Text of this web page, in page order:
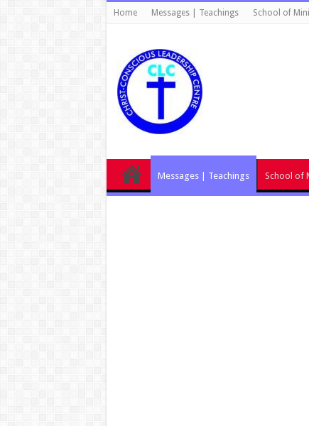
Home Messages | Teachings School of
Messages | Teachings School of